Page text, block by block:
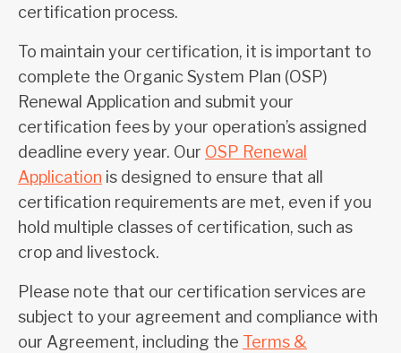
certification process.
To maintain your certification, it is important to
complete the Organic System Plan (OSP)
Renewal Application and submit your
certification fees by your operation’s assigned
deadline every year. Our OSP Renewal
Application is designed to ensure that all
certification requirements are met, even if you
hold multiple classes of certification, such as
crop and livestock.
Please note that our certification services are
subject to your agreement and compliance with
our Agreement, including the Terms &